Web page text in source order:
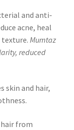
and anti-
acne, heal
Mumtaz
reduced
skin and hair,
from